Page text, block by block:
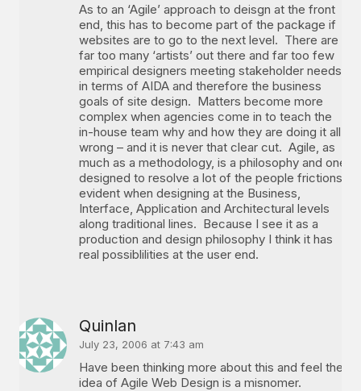
As to an ‘Agile’ approach to deisgn at the front
end, this has to become part of the package if
websites are to go to the next level. There are
far too many ‘artists’ out there and far too few
empirical designers meeting stakeholder needs
in terms of AIDA and therefore the business
goals of site design. Matters become more
complex when agencies come in to teach the
in-house team why and how they are doing it all
wrong – and it is never that clear cut. Agile, as
much as a methodology, is a philosophy and one
designed to resolve a lot of the people frictions
evident when designing at the Business,
Interface, Application and Architectural levels
along traditional lines. Because I see it as a
production and design philosophy I think it has
real possiblilities at the user end.
Quinlan
July 23, 2006 at 7:43 am
Have been thinking more about this and feel the
idea of Agile Web Design is a misnomer.